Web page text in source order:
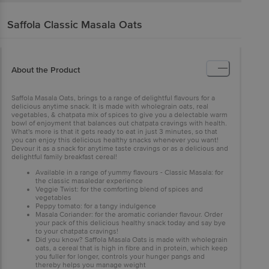
Saffola Classic Masala Oats
About the Product
Saffola Masala Oats, brings to a range of delightful flavours for a
delicious anytime snack. It is made with wholegrain oats, real
vegetables, & chatpata mix of spices to give you a delectable warm
bowl of enjoyment that balances out chatpata cravings with health.
What's more is that it gets ready to eat in just 3 minutes, so that
you can enjoy this delicious healthy snacks whenever you want!
Devour it as a snack for anytime taste cravings or as a delicious and
delightful family breakfast cereal!
Available in a range of yummy flavours - Classic Masala: for
the classic masaledar experience
Veggie Twist: for the comforting blend of spices and
vegetables
Peppy tomato: for a tangy indulgence
Masala Coriander: for the aromatic coriander flavour. Order
your pack of this delicious healthy snack today and say bye
to your chatpata cravings!
Did you know? Saffola Masala Oats is made with wholegrain
oats, a cereal that is high in fibre and in protein, which keep
you fuller for longer, controls your hunger pangs and
thereby helps you manage weight